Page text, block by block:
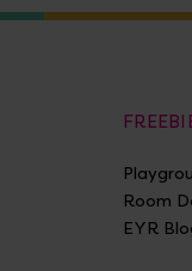
Room
EYR